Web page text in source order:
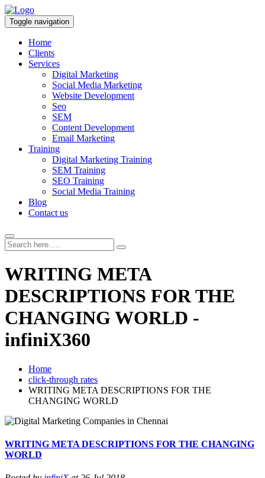
Toggle navigation
Home
Clients
Services
Digital Marketing
Social Media Marketing
Website Development
Seo
SEM
Content Development
Email Marketing
Training
Digital Marketing Training
SEM Training
SEO Training
Social Media Training
Blog
Contact us
WRITING META
DESCRIPTIONS FOR THE
CHANGING WORLD -
infiniX360
Home
click-through rates
WRITING META DESCRIPTIONS FOR THE
CHANGING WORLD
WRITING META DESCRIPTIONS FOR THE CHANGING
WORLD